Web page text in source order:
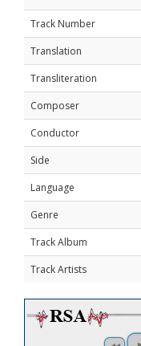
Track Number
Translation
Transliteration
Composer
Conductor
Side
Language
Genre
Track Album
Track Artists